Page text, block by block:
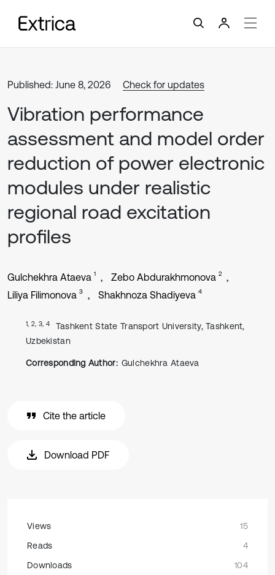
Published: June 8, 2026 Check for updates
Vibration performance
assessment and model order
reduction of power electronic
modules under realistic
regional road excitation
profiles
Gulchekhra Ataeva 1 Zebo Abdurakhmonova 2
Liliya Filimonova 3 Shakhnoza Shadiyeva 4
1, 2, 3, 4
Tashkent State Transport University, Tashkent,
Uzbekistan
Corresponding Author: Gulchekhra Ataeva
Cite the article
Download PDF
Views
15
Reads
4
Downloads
104